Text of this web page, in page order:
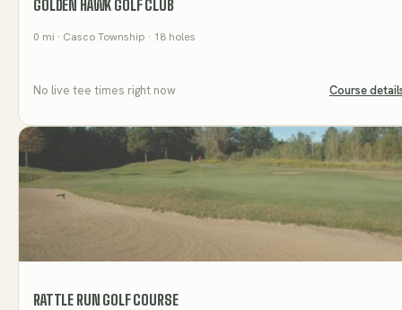
GOLDEN HAWK GOLF CLUB
0 mi · Casco Township · 18 holes
No live tee times right now Course
RATTLE RUN GOLF COURSE